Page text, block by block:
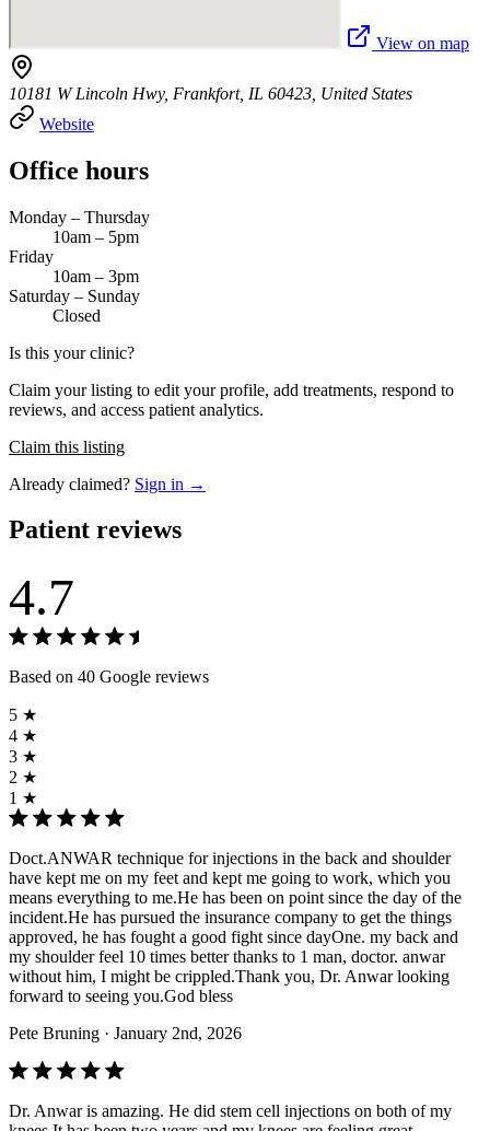
View on map
10181 W Lincoln Hwy, Frankfort, IL 60423, United States
Website
Office hours
Monday – Thursday
10am – 5pm
Friday
10am – 3pm
Saturday – Sunday
Closed
Is this your clinic?
Claim your listing to edit your profile, add treatments, respond to
reviews, and access patient analytics.
Claim this listing
Already claimed? Sign in →
Patient reviews
4.7
Based on 40 Google reviews
5 ★
4 ★
3 ★
2 ★
1 ★
Doct.ANWAR technique for injections in the back and shoulder
have kept me on my feet and kept me going to work, which you
means everything to me.He has been on point since the day of the
incident.He has pursued the insurance company to get the things
approved, he has fought a good fight since dayOne. my back and
my shoulder feel 10 times better thanks to 1 man, doctor. anwar
without him, I might be crippled.Thank you, Dr. Anwar looking
forward to seeing you.God bless
Pete Bruning · January 2nd, 2026
Dr. Anwar is amazing. He did stem cell injections on both of my